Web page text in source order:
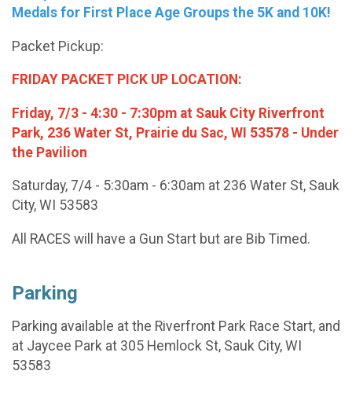
Medals for First Place Age Groups the 5K and 10K!
Packet Pickup:
FRIDAY PACKET PICK UP LOCATION:
Friday, 7/3 - 4:30 - 7:30pm at Sauk City Riverfront
Park, 236 Water St, Prairie du Sac, WI 53578 - Under
the Pavilion
Saturday, 7/4 - 5:30am - 6:30am at 236 Water St, Sauk
City, WI 53583
All RACES will have a Gun Start but are Bib Timed.
Parking
Parking available at the Riverfront Park Race Start, and
at Jaycee Park at 305 Hemlock St, Sauk City, WI
53583